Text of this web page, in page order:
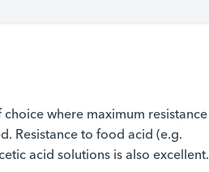
choice where maximum resistance
Resistance to food acid (e.g.
acid solutions is also excellent.